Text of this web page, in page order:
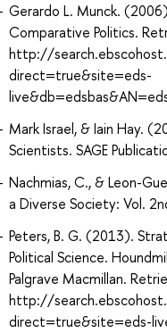
Gerardo L. Munck.
Comparative Politics.
http://
direct=true&site=eds-
Mark Israel, & Iain Hay.
Scientists. SAGE
Nachmias, C., & Leon-
a Diverse Society: Vol.
Peters, B. G. (2013).
Political Science.
Palgrave Macmillan.
http://
direct=true&site=eds-